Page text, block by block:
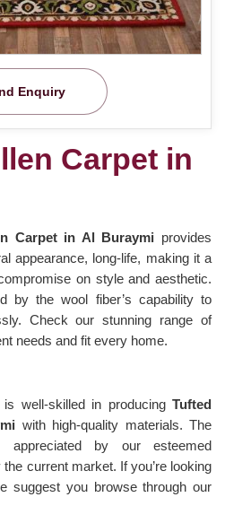
Enquiry
Carpet in
Carpet in Al Buraymi provides
appearance, long-life, making it a
on style and aesthetic.
by the wool fiber’s capability to
Check our stunning range of
needs and fit every home.
well-skilled in producing Tufted
with high-quality materials. The
by our esteemed
current market. If you’re looking
suggest you browse through our